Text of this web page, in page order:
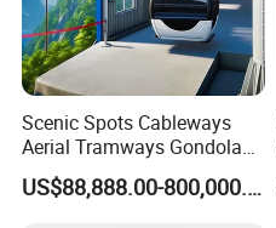
Scenic Spots Cableways
Aerial Tramways Gondola
Lift Group Gondola
Ropeway Cable Car
US$88,888.00-800,000.00